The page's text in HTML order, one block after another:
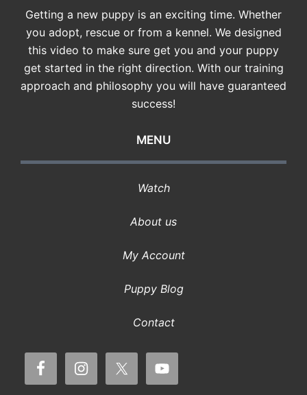
Getting a new puppy is an exciting time. Whether
you adopt, rescue or from a kennel. We designed
this video to make sure get you and your puppy
get started in the right direction. With our training
approach and philosophy you will have guaranteed
success!
MENU
Watch
About us
My Account
Puppy Blog
Contact